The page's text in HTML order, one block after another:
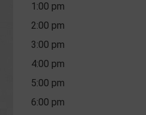
1:00 pm
2:00 pm
3:00 pm
4:00 pm
5:00 pm
6:00 pm